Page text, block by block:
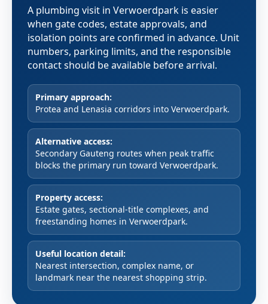
A plumbing visit in Verwoerdpark is easier
when gate codes, estate approvals, and
isolation points are confirmed in advance. Unit
numbers, parking limits, and the responsible
contact should be available before arrival.
Primary approach:
Protea and Lenasia corridors into Verwoerdpark.
Alternative access:
Secondary Gauteng routes when peak traffic
blocks the primary run toward Verwoerdpark.
Property access:
Estate gates, sectional-title complexes, and
freestanding homes in Verwoerdpark.
Useful location detail:
Nearest intersection, complex name, or
landmark near the nearest shopping strip.